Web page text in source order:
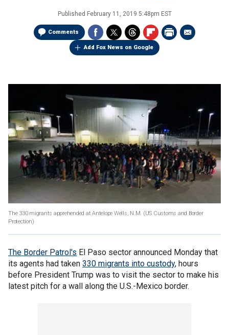
Published February 11, 2019 5:48pm EST
Comments
Add Fox News on Google
The 330 migrants apprehended at Antelope Wells, N.M. (US Customs and Border
Protection)
The Border Patrol's El Paso sector announced Monday that
its agents had taken 330 migrants into custody, hours
before President Trump was to visit the sector to make his
latest pitch for a wall along the U.S.-Mexico border.